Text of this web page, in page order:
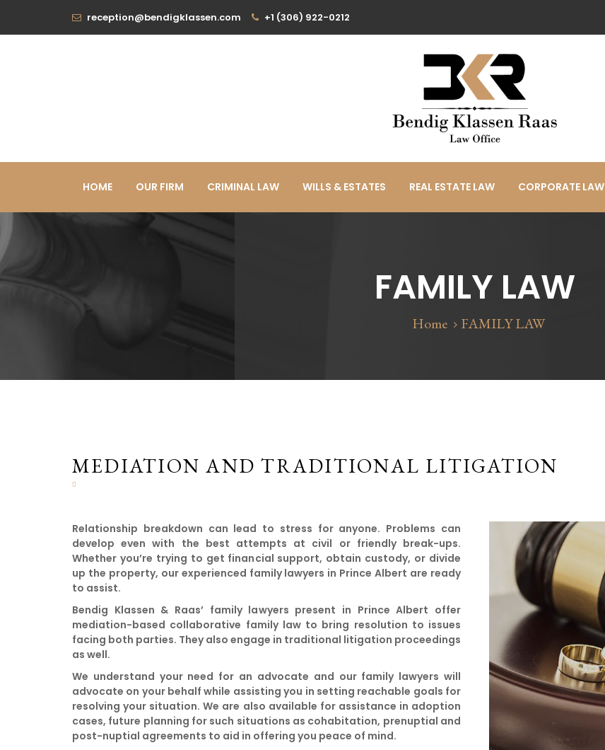
reception@bendigklassen.com +1 (306) 922-0212
HOME OUR FIRM CRIMINAL LAW WILLS & ESTATES REAL ESTATE LAW CORPORATE LAW
FAMILY LAW
Home FAMILY LAW
MEDIATION AND TRADITIONAL LITIGATION
Relationship breakdown can lead to stress for anyone. Problems can
develop even with the best attempts at civil or friendly break-ups.
Whether you’re trying to get financial support, obtain custody, or divide
up the property, our experienced family lawyers in Prince Albert are ready
to assist.
Bendig Klassen & Raas’ family lawyers present in Prince Albert offer
mediation-based collaborative family law to bring resolution to issues
facing both parties. They also engage in traditional litigation proceedings
as well.
We understand your need for an advocate and our family lawyers will
advocate on your behalf while assisting you in setting reachable goals for
resolving your situation. We are also available for assistance in adoption
cases, future planning for such situations as cohabitation, prenuptial and
post-nuptial agreements to aid in offering you peace of mind.